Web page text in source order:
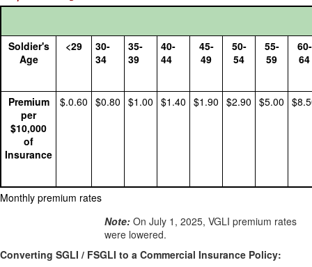
Monthly premium rates
Soldier's
Age
<29
30-
34
35-
39
40-
44
45-
49
50-
54
55-
59
60-
64
Premium
per
$10,000
of
Insurance
$.0.60 $0.80 $1.00 $1.40 $1.90 $2.90 $5.00
Note: On July 1, 2025, VGLI premium rates
were lowered.
Converting SGLI / FSGLI to a Commercial Insurance Policy: